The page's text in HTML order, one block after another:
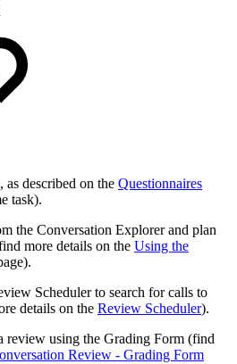
as described on the Questionnaires
task).
the Conversation Explorer and plan
more details on the Using the
Scheduler to search for calls to
details on the Review Scheduler).
review using the Grading Form (find
Review - Grading Form